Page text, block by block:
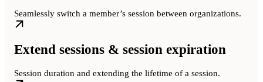
Seamlessly switch a member’s session between organizations.
Extend sessions & session expiration
Session duration and extending the lifetime of a session.